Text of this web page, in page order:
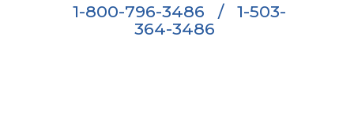
1-800-796-3486 /
1-503-
364-3486